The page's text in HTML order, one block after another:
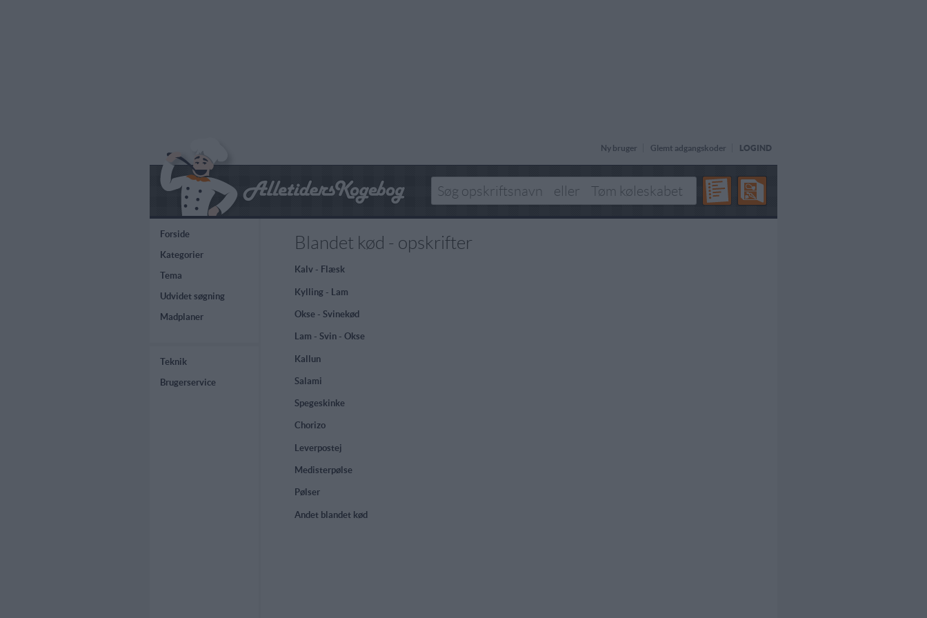
Ny bruger Glemt adgangskoder LOGIND
Forside
Kategorier
Tema
Udvidet søgning
Madplaner
Teknik
Brugerservice
Blandet kød - opskrifter
Kalv - Flæsk
Kylling - Lam
Okse - Svinekød
Lam - Svin - Okse
Kallun
Salami
Spegeskinke
Chorizo
Leverpostej
Medisterpølse
Pølser
Andet blandet kød